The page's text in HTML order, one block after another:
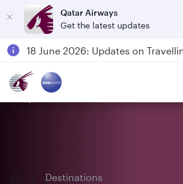
Qatar Airways
Get the latest updates
Explore our destinations
Destinations